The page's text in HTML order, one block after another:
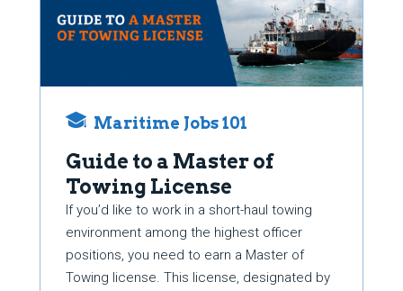
Maritime Jobs 101
Guide to a Master of
Towing License
If you’d like to work in a short-haul towing
environment among the highest officer
positions, you need to earn a Master of
Towing license. This license, designated by